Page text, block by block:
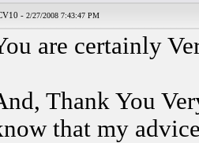
- 2/27/2008 7:43:47 PM
are certainly
Thank You
that my